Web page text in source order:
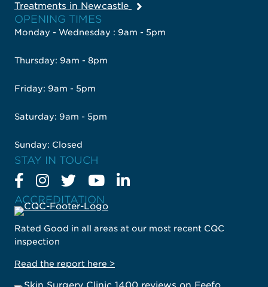
ACCREDITATION
Rated Good in all areas at our most recent CQC
inspection
Read the report here >
OPENING TIMES
Monday - Wednesday : 9am - 5pm
Thursday: 9am - 8pm
Friday: 9am - 5pm
Saturday: 9am - 5pm
Sunday: Closed
STAY IN TOUCH
Treatments in Newcastle